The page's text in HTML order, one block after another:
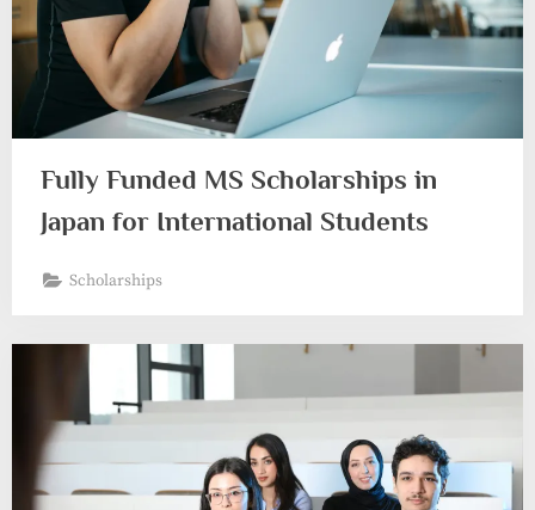
Fully Funded MS Scholarships in
Japan for International Students
Scholarships